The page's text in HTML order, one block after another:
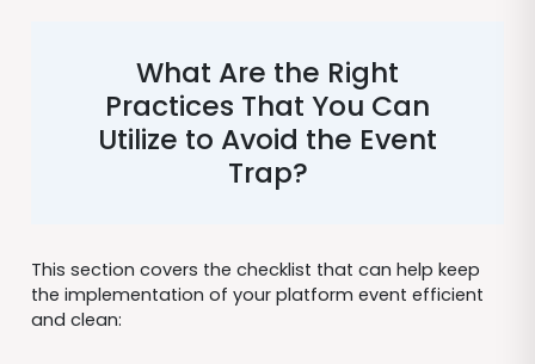
What Are the Right
Practices That You Can
Utilize to Avoid the Event
Trap?
This section covers the checklist that can help keep
the implementation of your platform event efficient
and clean: